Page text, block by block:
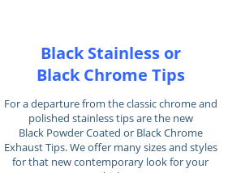
Black Stainless or
Black Chrome Tips
For a departure from the classic chrome and
polished stainless tips are the new
Black Powder Coated or Black Chrome
Exhaust Tips. We offer many sizes and styles
for that new contemporary look for your